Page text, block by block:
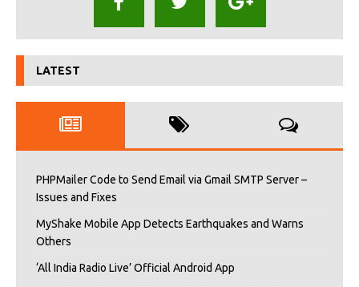
LATEST
PHPMailer Code to Send Email via Gmail SMTP Server –
Issues and Fixes
MyShake Mobile App Detects Earthquakes and Warns
Others
‘All India Radio Live’ Official Android App